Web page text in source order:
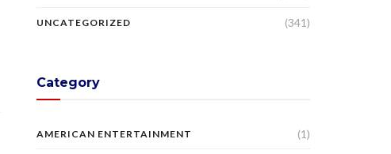
UNCATEGORIZED (341)
Category
AMERICAN ENTERTAINMENT (1)